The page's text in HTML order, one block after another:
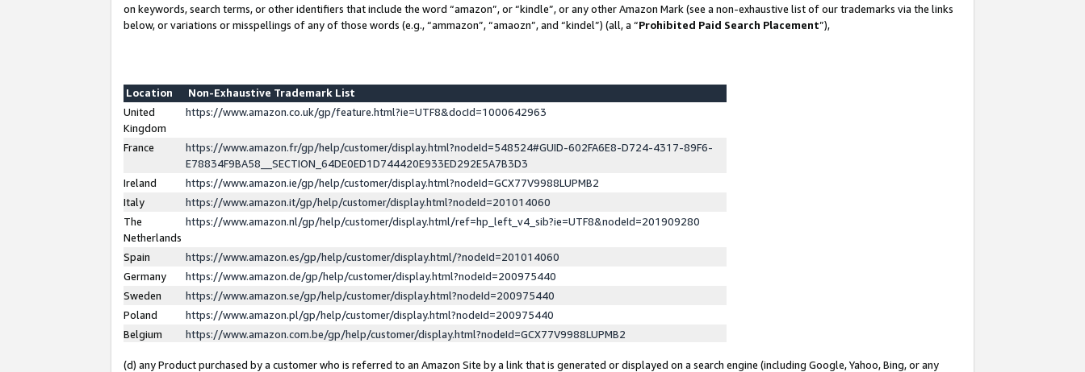
on keywords, search terms, or other identifiers that include the word “amazon”, or “kindle”, or any other Amazon Mark (see a non-exhaustive list of our trademarks via the links
below, or variations or misspellings of any of those words (e.g., “ammazon”, “amaozn”, and “kindel”) (all, a “Prohibited Paid Search Placement”),
Location
Non-Exhaustive Trademark List
United
Kingdom
https://www.amazon.co.uk/gp/feature.html?ie=UTF8&docId=1000642963
France
https://www.amazon.fr/gp/help/customer/display.html?nodeId=548524#GUID-602FA6E8-D724-4317-89F6-
E78834F9BA58__SECTION_64DE0ED1D744420E933ED292E5A7B3D3
Ireland
https://www.amazon.ie/gp/help/customer/display.html?nodeId=GCX77V9988LUPMB2
Italy
https://www.amazon.it/gp/help/customer/display.html?nodeId=201014060
The
Netherlands
https://www.amazon.nl/gp/help/customer/display.html/ref=hp_left_v4_sib?ie=UTF8&nodeId=201909280
Spain
https://www.amazon.es/gp/help/customer/display.html/?nodeId=201014060
Germany
https://www.amazon.de/gp/help/customer/display.html?nodeId=200975440
Sweden
https://www.amazon.se/gp/help/customer/display.html?nodeId=200975440
Poland
https://www.amazon.pl/gp/help/customer/display.html?nodeId=200975440
Belgium
https://www.amazon.com.be/gp/help/customer/display.html?nodeId=GCX77V9988LUPMB2
(d) any Product purchased by a customer who is referred to an Amazon Site by a link that is generated or displayed on a search engine (including Google, Yahoo, Bing, or any